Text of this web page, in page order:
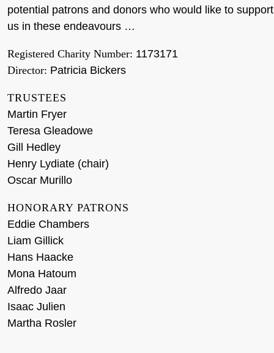
potential patrons and donors who would like to support
us in these endeavours …
Registered Charity Number: 1173171
Director: Patricia Bickers
TRUSTEES
Martin Fryer
Teresa Gleadowe
Gill Hedley
Henry Lydiate (chair)
Oscar Murillo
HONORARY PATRONS
Eddie Chambers
Liam Gillick
Hans Haacke
Mona Hatoum
Alfredo Jaar
Isaac Julien
Martha Rosler